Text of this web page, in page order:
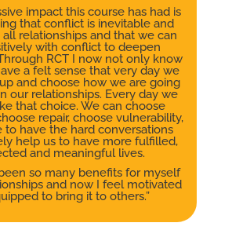
impact this course has had is
that conflict is inevitable and
relationships and that we can
with conflict to deepen
RCT I now not only know
a felt sense that very day we
and choose how we are going
our relationships. Every day we
that choice. We can choose
repair, choose vulnerability,
to have the hard conversations
help us to have more fulfilled,
and meaningful lives.
so many benefits for myself
and now I feel motivated
to bring it to others.”